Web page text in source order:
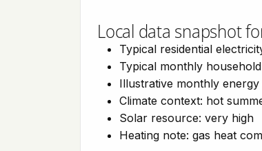
Local data snapshot
Typical residential
Typical monthly
Illustrative monthly
Climate context: hot
Solar resource: very high
Heating note: gas heat